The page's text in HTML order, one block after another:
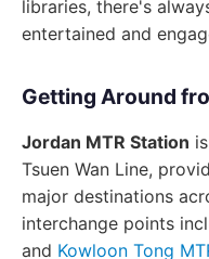
libraries, there's
entertained and
Getting Around
Jordan MTR Station
Tsuen Wan Line,
major destinations
interchange points
and Kowloon Tong